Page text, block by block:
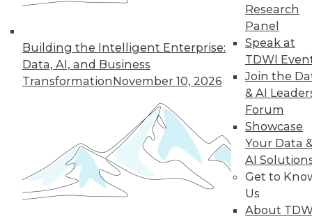
Building the Intelligent Enterprise:
Data, AI, and Business
TransformationNovember 10, 2026
Research
Panel
Speak at
TDWI
Join the
& AI
Forum
Showcase
Your Data
AI
Get to
Us
About
« previous 41 42 43 44
45 46 47 48 49 50
next »